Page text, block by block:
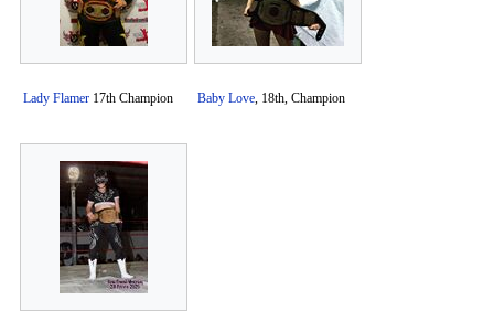
Lady Flamer17th Champion Baby Love, 18th, Champion